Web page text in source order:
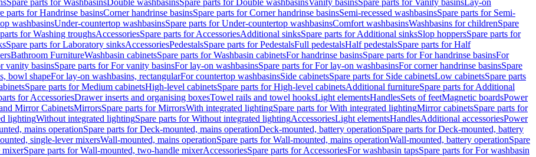
Spare parts for WashbasinsDouble washbasinsSpare parts for Double washbasinsVanity basinsSpare parts for Vanity basinsLay-on
parts for Handrinse basinsCorner handrinse basinsSpare parts for Corner handrinse basinsSemi-recessed washbasinsSpare parts for Semi-
washbasinsUnder-countertop washbasinsSpare parts for Under-countertop washbasinsComfort washbasinsWashbasins for childrenSpare
for Washing troughsAccessoriesSpare parts for AccessoriesAdditional sinksSpare parts for Additional sinksSlop hoppersSpare parts for
Spare parts for Laboratory sinksAccessoriesPedestalsSpare parts for PedestalsFull pedestalsHalf pedestalsSpare parts for Half
Bathroom FurnitureWashbasin cabinetsSpare parts for Washbasin cabinetsFor handrinse basinsSpare parts for For handrinse basinsFor
vanity basinsSpare parts for For vanity basinsFor lay-on washbasinsSpare parts for For lay-on washbasinsFor corner handrinse basinsSpare
bowl shapeFor lay-on washbasins, rectangularFor countertop washbasinsSide cabinetsSpare parts for Side cabinetsLow cabinetsSpare parts
Spare parts for Medium cabinetsHigh-level cabinetsSpare parts for High-level cabinetsAdditional furnitureSpare parts for Additional
for AccessoriesDrawer inserts and organising boxesTowel rails and towel hooksLight elementsHandlesSets of feetMagnetic boardsPower
Mirror CabinetsMirrorsSpare parts for MirrorsWith integrated lightingSpare parts for With integrated lightingMirror cabinetsSpare parts for
lightingWithout integrated lightingSpare parts for Without integrated lightingAccessoriesLight elementsHandlesAdditional accessoriesPower
mains operationSpare parts for Deck-mounted, mains operationDeck-mounted, battery operationSpare parts for Deck-mounted, battery
single-lever mixersWall-mounted, mains operationSpare parts for Wall-mounted, mains operationWall-mounted, battery operationSpare
mixerSpare parts for Wall-mounted, two-handle mixerAccessoriesSpare parts for AccessoriesFor washbasin tapsSpare parts for For washbasin